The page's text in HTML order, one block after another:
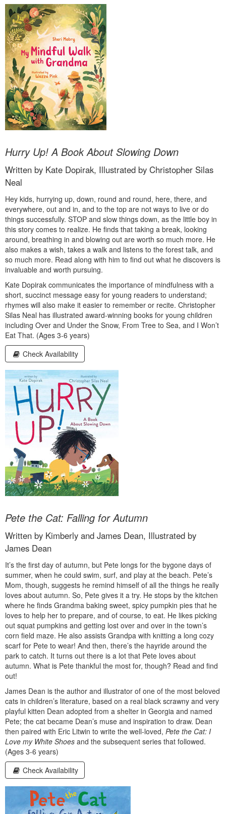
Hurry Up! A Book About Slowing Down
Written by Kate Dopirak, Illustrated by Christopher Silas
Neal
Hey kids, hurrying up, down, round and round, here, there, and
everywhere, out and in, and to the top are not ways to live or do
things successfully. STOP and slow things down, as the little boy in
this story comes to realize. He finds that taking a break, looking
around, breathing in and blowing out are worth so much more. He
also makes a wish, takes a walk and listens to the forest talk, and
so much more. Read along with him to find out what he discovers is
invaluable and worth pursuing.
Kate Dopirak communicates the importance of mindfulness with a
short, succinct message easy for young readers to understand;
rhymes will also make it easier to remember or recite. Christopher
Silas Neal has illustrated award-winning books for young children
including Over and Under the Snow, From Tree to Sea, and I Won’t
Eat That. (Ages 3-6 years)
Check Availability
Pete the Cat: Falling for Autumn
Written by Kimberly and James Dean, Illustrated by
James Dean
It’s the first day of autumn, but Pete longs for the bygone days of
summer, when he could swim, surf, and play at the beach. Pete’s
Mom, though, suggests he remind himself of all the things he really
loves about autumn. So, Pete gives it a try. He stops by the kitchen
where he finds Grandma baking sweet, spicy pumpkin pies that he
loves to help her to prepare, and of course, to eat. He likes picking
out squat pumpkins and getting lost over and over in the town’s
corn field maze. He also assists Grandpa with knitting a long cozy
scarf for Pete to wear! And then, there’s the hayride around the
park to catch. It turns out there is a lot that Pete loves about
autumn. What is Pete thankful the most for, though? Read and find
out!
James Dean is the author and illustrator of one of the most beloved
cats in children’s literature, based on a real black scrawny and very
playful kitten Dean adopted from a shelter in Georgia and named
Pete; the cat became Dean’s muse and inspiration to draw. Dean
then paired with Eric Litwin to write the well-loved, Pete the Cat: I
Love my White Shoes and the subsequent series that followed.
(Ages 3-6 years)
Check Availability